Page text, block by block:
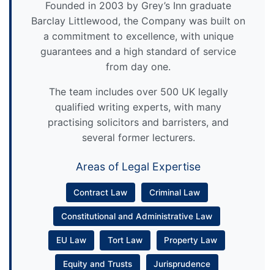
Founded in 2003 by Grey’s Inn graduate
Barclay Littlewood, the Company was built on
a commitment to excellence, with unique
guarantees and a high standard of service
from day one.
The team includes over 500 UK legally
qualified writing experts, with many
practising solicitors and barristers, and
several former lecturers.
Areas of Legal Expertise
Contract Law Criminal Law
Constitutional and Administrative Law
EU Law Tort Law Property Law
Equity and Trusts Jurisprudence